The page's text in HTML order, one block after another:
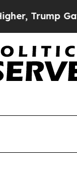
Gave